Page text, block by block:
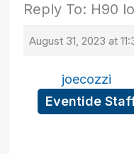
Reply To: H90
August 31, 2023 at
joecozzi
Eventide